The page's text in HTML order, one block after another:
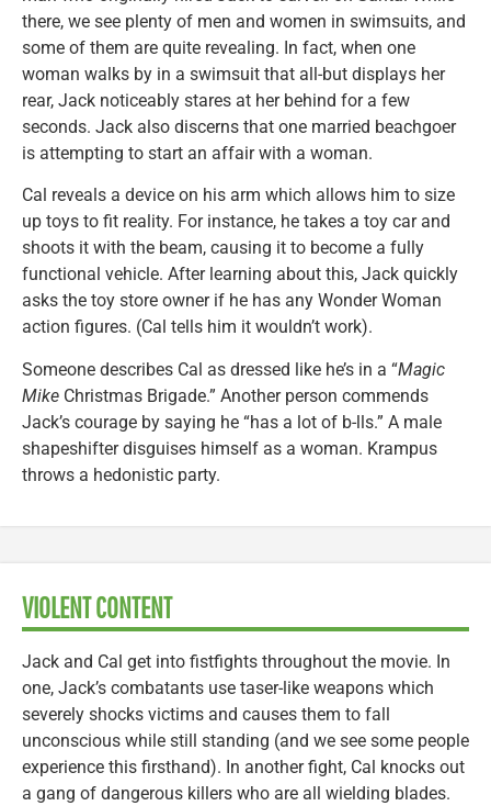
there, we see plenty of men and women in swimsuits, and
some of them are quite revealing. In fact, when one
woman walks by in a swimsuit that all-but displays her
rear, Jack noticeably stares at her behind for a few
seconds. Jack also discerns that one married beachgoer
is attempting to start an affair with a woman.
Cal reveals a device on his arm which allows him to size
up toys to fit reality. For instance, he takes a toy car and
shoots it with the beam, causing it to become a fully
functional vehicle. After learning about this, Jack quickly
asks the toy store owner if he has any Wonder Woman
action figures. (Cal tells him it wouldn’t work).
Someone describes Cal as dressed like he’s in a “Magic
Mike Christmas Brigade.” Another person commends
Jack’s courage by saying he “has a lot of b-lls.” A male
shapeshifter disguises himself as a woman. Krampus
throws a hedonistic party.
VIOLENT CONTENT
Jack and Cal get into fistfights throughout the movie. In
one, Jack’s combatants use taser-like weapons which
severely shocks victims and causes them to fall
unconscious while still standing (and we see some people
experience this firsthand). In another fight, Cal knocks out
a gang of dangerous killers who are all wielding blades.